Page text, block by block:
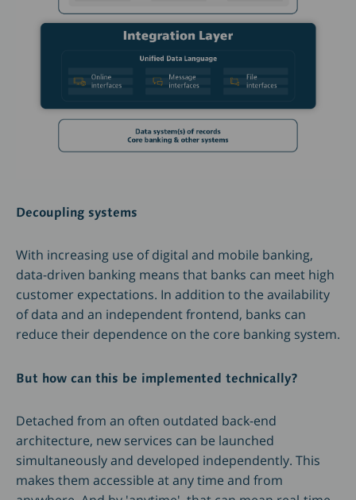
Decoupling systems
With increasing use of digital and mobile banking,
data-driven banking means that banks can meet high
customer expectations. In addition to the availability
of data and an independent frontend, banks can
reduce their dependence on the core banking system.
But how can this be implemented technically?
Detached from an often outdated back-end
architecture, new services can be launched
simultaneously and developed independently. This
makes them accessible at any time and from